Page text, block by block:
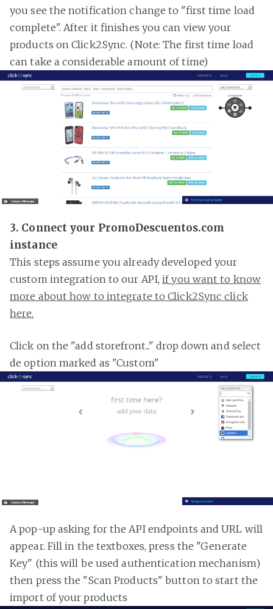
you see the notification change to "first time load
complete". After it finishes you can view your
products on Click2Sync. (Note: The first time load
can take a considerable amount of time)
3. Connect your PromoDescuentos.com
instance
This steps assume you already developed your
custom integration to our API,if you want to know
more about how to integrate to Click2Sync click
here.
Click on the "add storefront..." drop down and select
de option marked as "Custom"
A pop-up asking for the API endpoints and URL will
appear. Fill in the textboxes, press the "Generate
Key" (this will be used authentication mechanism)
then press the "Scan Products" button to start the
import of your products